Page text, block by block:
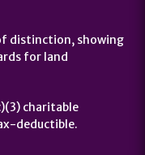
distinction, showing
for land
charitable
deductible.